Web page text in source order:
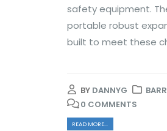
safety equipment. The
portable robust
built to meet these
BY DANNYG
0 COMMENTS
READ MORE...